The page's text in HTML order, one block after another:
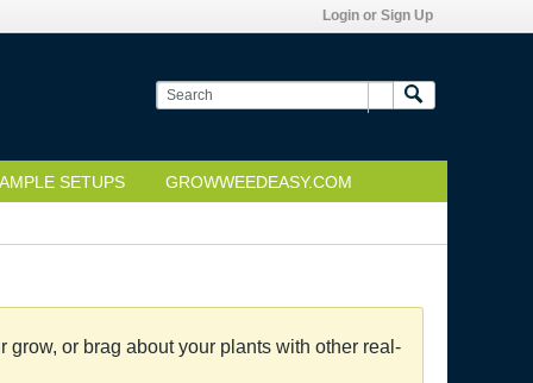
Login or Sign Up
SETUPS GROWWEEDEASY.COM
or brag about your plants with other real-